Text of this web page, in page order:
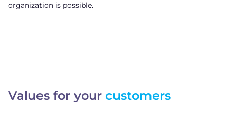
organization is possible.
Values for your customers